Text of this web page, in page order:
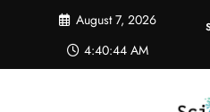
August 7, 2026
4:40:44 AM